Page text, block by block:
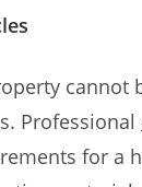
cannot
Professional
for a